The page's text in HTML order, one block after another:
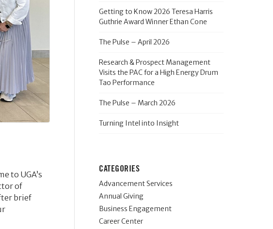
to UGA’s
of
brief
Getting to Know 2026 Teresa Harris
Guthrie Award Winner Ethan Cone
The Pulse – April 2026
Research & Prospect Management
Visits the PAC for a High Energy Drum
Tao Performance
The Pulse – March 2026
Turning Intel into Insight
CATEGORIES
Advancement Services
Annual Giving
Business Engagement
Career Center